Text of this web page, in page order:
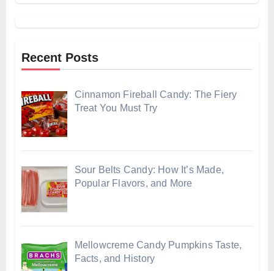
Recent Posts
Cinnamon Fireball Candy: The Fiery
Treat You Must Try
Sour Belts Candy: How It’s Made,
Popular Flavors, and More
Mellowcreme Candy Pumpkins Taste,
Facts, and History